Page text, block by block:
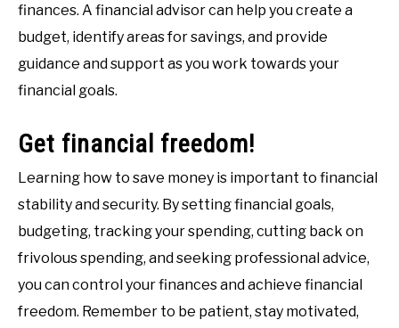
finances. A financial advisor can help you create a
budget, identify areas for savings, and provide
guidance and support as you work towards your
financial goals.
Get financial freedom!
Learning how to save money is important to financial
stability and security. By setting financial goals,
budgeting, tracking your spending, cutting back on
frivolous spending, and seeking professional advice,
you can control your finances and achieve financial
freedom. Remember to be patient, stay motivated,